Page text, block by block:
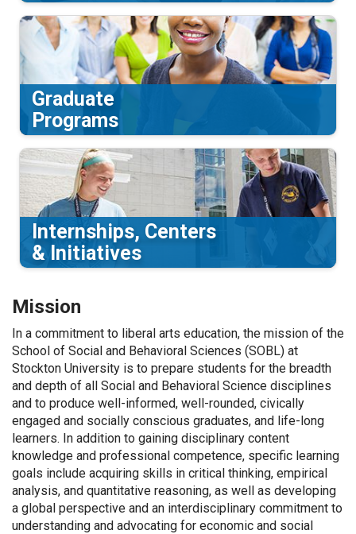
Graduate
Programs
Internships, Centers
& Initiatives
Mission
In a commitment to liberal arts education, the mission of the
School of Social and Behavioral Sciences (SOBL) at
Stockton University is to prepare students for the breadth
and depth of all Social and Behavioral Science disciplines
and to produce well-informed, well-rounded, civically
engaged and socially conscious graduates, and life-long
learners. In addition to gaining disciplinary content
knowledge and professional competence, specific learning
goals include acquiring skills in critical thinking, empirical
analysis, and quantitative reasoning, as well as developing
a global perspective and an interdisciplinary commitment to
understanding and advocating for economic and social